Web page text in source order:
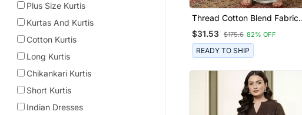
Plus Size Kurtis
Kurtas And Kurtis
Cotton Kurtis
Long Kurtis
Chikankari Kurtis
Short Kurtis
Indian Dresses
Thread Cotton Blend Fabric
Straight Kurta Pant And
Dupatta Set
$31.53 $175.6 82% OFF
READY TO SHIP